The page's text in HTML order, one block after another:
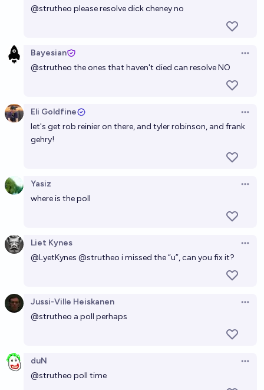
@strutheo please resolve dick cheney no
Bayesian
@strutheo the ones that haven't died can resolve NO
Eli Goldfine
let's get rob reinier on there, and tyler robinson, and frank
gehry!
Yasiz
where is the poll
Liet Kynes
@LyetKynes @strutheo i missed the “u”, can you fix it?
Jussi-Ville Heiskanen
@strutheo a poll perhaps
duN
@strutheo poll time